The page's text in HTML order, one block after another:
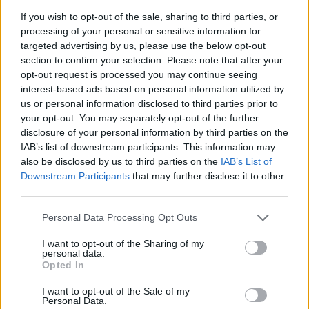
If you wish to opt-out of the sale, sharing to third parties, or
processing of your personal or sensitive information for
targeted advertising by us, please use the below opt-out
section to confirm your selection. Please note that after your
opt-out request is processed you may continue seeing
interest-based ads based on personal information utilized by
us or personal information disclosed to third parties prior to
your opt-out. You may separately opt-out of the further
disclosure of your personal information by third parties on the
IAB’s list of downstream participants. This information may
also be disclosed by us to third parties on the IAB’s List of
Downstream Participants that may further disclose it to other
Personal Data Processing Opt Outs
I want to opt-out of the Sharing of my
personal data.
Opted In
I want to opt-out of the Sale of my
Personal Data.
Shine2
Oct 20, 2021
Шотто
Advanced
Shine2 said: ↑
HelloКиВлаС; your post was deleted because it wasn't written in
English, which is required in this section of the Forum. It was
find more on our Forum ruleshere. If you wish, you are more than
section or make a post in Russian language section of the Forum;
kind regards;
Shine2
There are also messages here that are not written in
English. Why aren't they deleted?